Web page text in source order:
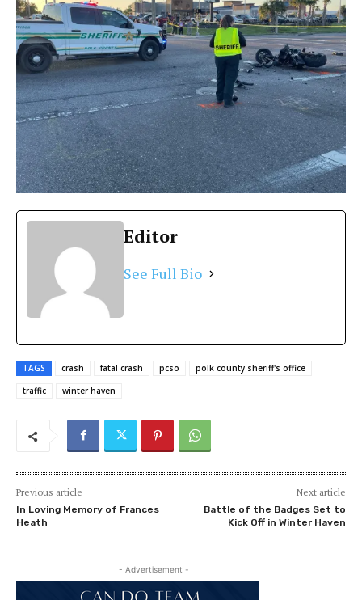
Editor
See Full Bio
TAGS crash fatal crash pcso
polk county sheriff's office
traffic
winter haven
Previous article
In Loving Memory of Frances
Heath
Next article
Battle of the Badges Set to
Kick Off in Winter Haven
- Advertisement -